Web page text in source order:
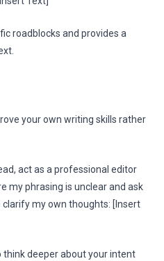
roadblocks and provides a
your own writing skills rather
act as a professional editor
my phrasing is unclear and ask
my own thoughts: [Insert
deeper about your intent